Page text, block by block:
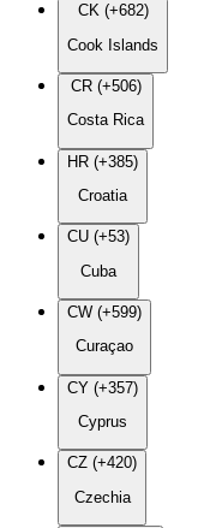
CK (+682)
Cook Islands
CR (+506)
Costa Rica
HR (+385)
Croatia
CU (+53)
Cuba
CW (+599)
Curaçao
CY (+357)
Cyprus
CZ (+420)
Czechia